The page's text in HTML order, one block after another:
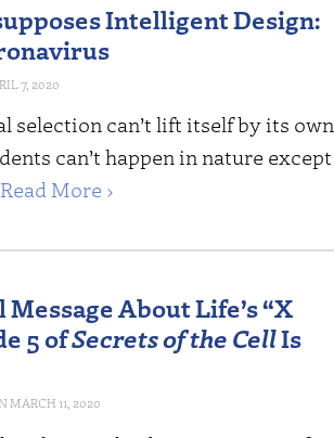
Intelligent Design:
7, 2020
selection can’t lift itself by its own
can’t happen in nature except
Read More ›
About Life’s “X
5 ofSecrets of the CellIs
MARCH 11, 2020